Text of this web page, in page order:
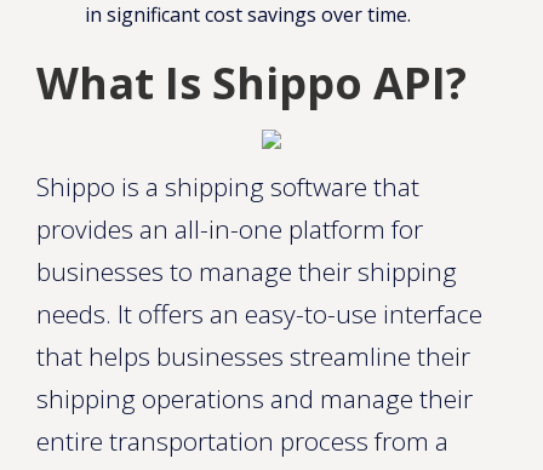
in significant cost savings over time.
What Is Shippo API?
Shippo is a shipping software that
provides an all-in-one platform for
businesses to manage their shipping
needs. It offers an easy-to-use interface
that helps businesses streamline their
shipping operations and manage their
entire transportation process from a